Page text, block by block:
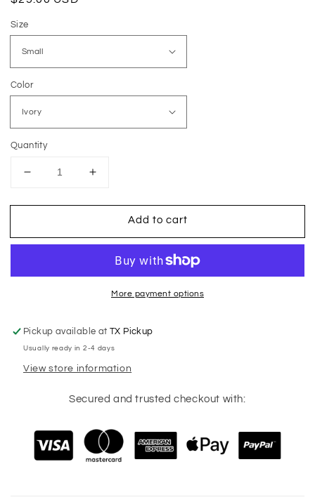
Size
Color
Quantity
Decrease
for
Distracted
Increase
for
Distracted
Plants
Add to cart
More payment options
Pickup available atTX Pickup
Usually ready in 2-4 days
View store information
Secured and trusted checkout with: